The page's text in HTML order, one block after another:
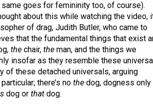
goes for femininity too, of course).
about this while watching the video,
of drag, Judith Butler, who came to
that the fundamental things that exist
the chair, the man, and the things we
insofar as they resemble these
these detached universals, arguing
there’s no the dog, dogness only
dog or that dog.